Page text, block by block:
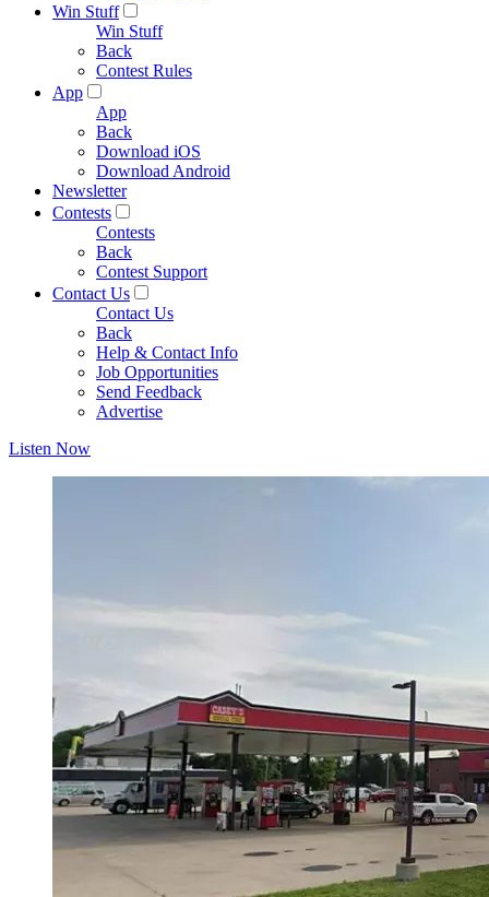
Win Stuff
Win Stuff
Back
Contest Rules
App
App
Back
Download iOS
Download Android
Newsletter
Contests
Contests
Back
Contest Support
Contact Us
Contact Us
Back
Help & Contact Info
Job Opportunities
Send Feedback
Advertise
Listen Now